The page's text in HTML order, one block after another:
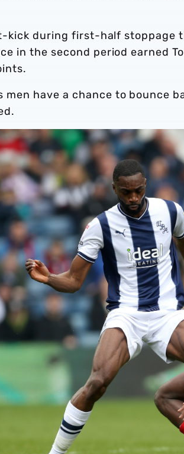
kick during first-half stoppage
in the second period earned
men have a chance to bounce